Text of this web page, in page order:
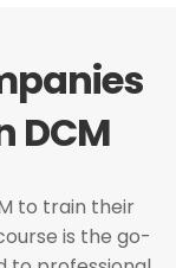
DCM
to train their
is the go-